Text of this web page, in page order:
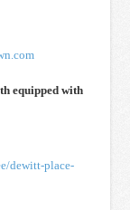
equipped with
dewitt-place-